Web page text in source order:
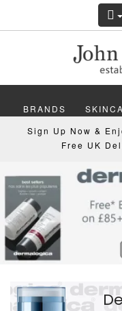
And
Beauty
UK
Online
Shop
And
Skincare
Clinic
BRANDS
MAKEUP NAILS
GIFTS
Sign Up Now &
Free UK